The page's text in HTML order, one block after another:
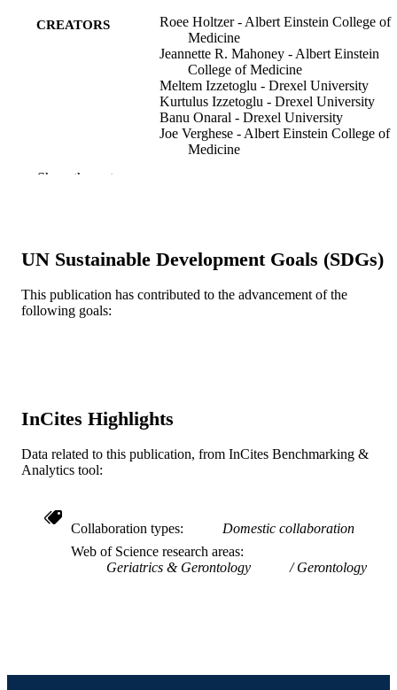
CREATORS
Roee Holtzer - Albert Einstein College of
Medicine
Jeannette R. Mahoney - Albert Einstein
College of Medicine
Meltem Izzetoglu - Drexel University
Kurtulus Izzetoglu - Drexel University
Banu Onaral - Drexel University
Joe Verghese - Albert Einstein College of
Medicine
PAGES
Department of Health & Human
TYPE
Journal article
Show the rest
UN Sustainable Development Goals (SDGs)
This publication has contributed to the advancement of the
following goals:
InCites Highlights
Data related to this publication, from InCites Benchmarking &
Analytics tool:
Collaboration types
Domestic collaboration
Web of Science research areas
Geriatrics & Gerontology
Gerontology